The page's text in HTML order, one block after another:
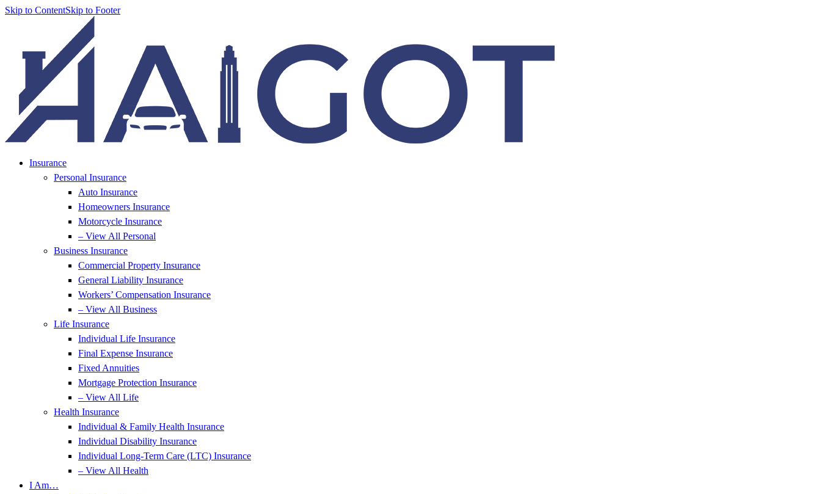
Skip to ContentSkip to Footer
Insurance
Personal Insurance
Auto Insurance
Homeowners Insurance
Motorcycle Insurance
– View All Personal
Business Insurance
Commercial Property Insurance
General Liability Insurance
Workers’ Compensation Insurance
– View All Business
Life Insurance
Individual Life Insurance
Final Expense Insurance
Fixed Annuities
Mortgage Protection Insurance
– View All Life
Health Insurance
Individual & Family Health Insurance
Individual Disability Insurance
Individual Long-Term Care (LTC) Insurance
– View All Health
I Am…